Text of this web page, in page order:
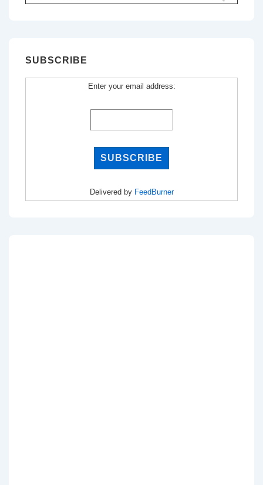
for:
SUBSCRIBE
Enter your email address:
Delivered by FeedBurner